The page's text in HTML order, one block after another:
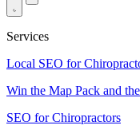
Services
Local SEO for
Win the Map Pack and
SEO for Chiropractors